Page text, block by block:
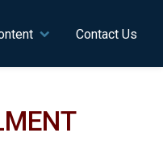
Contact Us